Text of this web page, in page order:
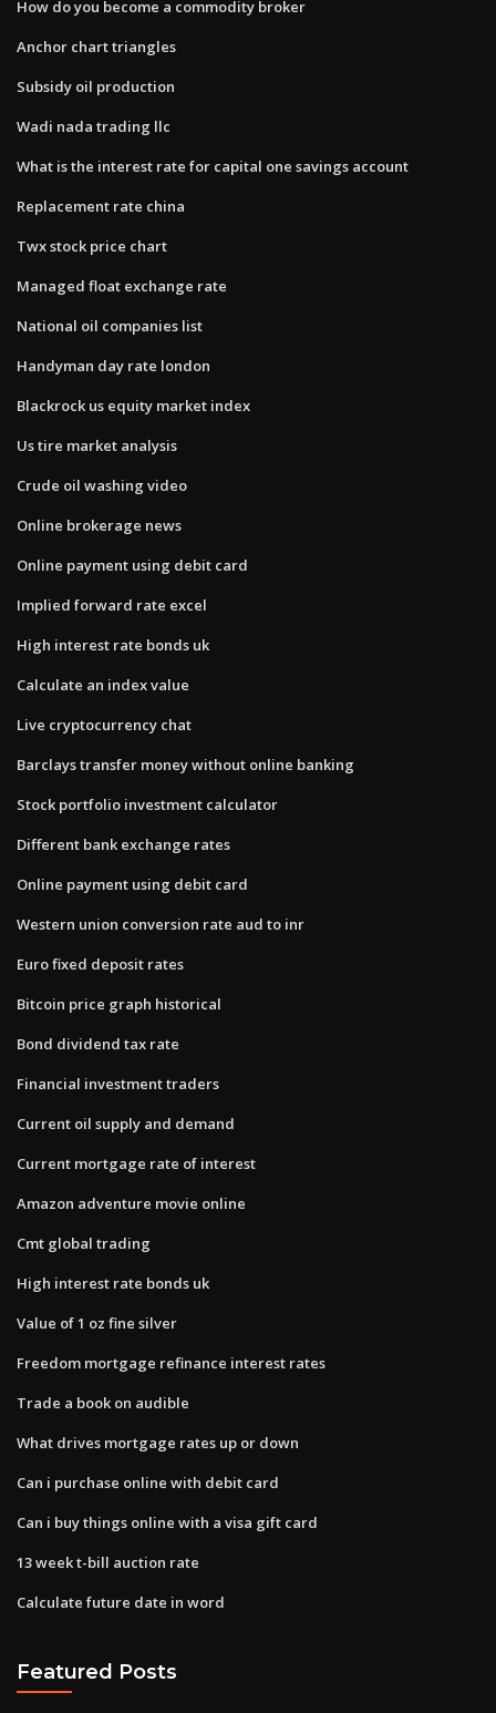
How do you become a commodity broker
Anchor chart triangles
Subsidy oil production
Wadi nada trading llc
What is the interest rate for capital one savings account
Replacement rate china
Twx stock price chart
Managed float exchange rate
National oil companies list
Handyman day rate london
Blackrock us equity market index
Us tire market analysis
Crude oil washing video
Online brokerage news
Online payment using debit card
Implied forward rate excel
High interest rate bonds uk
Calculate an index value
Live cryptocurrency chat
Barclays transfer money without online banking
Stock portfolio investment calculator
Different bank exchange rates
Online payment using debit card
Western union conversion rate aud to inr
Euro fixed deposit rates
Bitcoin price graph historical
Bond dividend tax rate
Financial investment traders
Current oil supply and demand
Current mortgage rate of interest
Amazon adventure movie online
Cmt global trading
High interest rate bonds uk
Value of 1 oz fine silver
Freedom mortgage refinance interest rates
Trade a book on audible
What drives mortgage rates up or down
Can i purchase online with debit card
Can i buy things online with a visa gift card
13 week t-bill auction rate
Calculate future date in word
Featured Posts